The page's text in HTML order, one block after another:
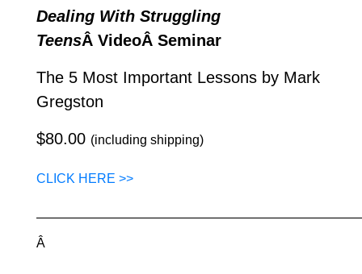
Dealing With Struggling
TeensÂ VideoÂ Seminar
The 5 Most Important Lessons by Mark
Gregston
$80.00 (including shipping)
CLICK HERE >>
Â